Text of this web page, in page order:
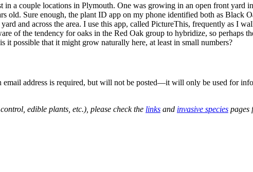
a couple locations in Plymouth. One was growing in an open front yard
old. Sure enough, the plant ID app on my phone identified both as Black
and across the area. I use this app, called PictureThis, frequently as I
of the tendency for oaks in the Red Oak group to hybridize, so perhaps
possible that it might grow naturally here, at least in small numbers?
email address is required, but will not be posted—it will only be used for
edible plants, etc.), please check the links and invasive species pages